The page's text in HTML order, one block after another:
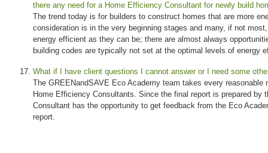
there any need for a Home Efficiency Consultant for newly build
The trend today is for builders to construct homes that are more
consideration is in the very beginning stages and many, if not
energy efficient as they can be; there are almost always
building codes are typically not set at the optimal levels of energy
What if I have client questions I cannot answer or I need some
The GREENandSAVE Eco Academy team takes every
Home Efficiency Consultants. Since the final report is prepared by
Consultant has the opportunity to get feedback from the Eco
report.